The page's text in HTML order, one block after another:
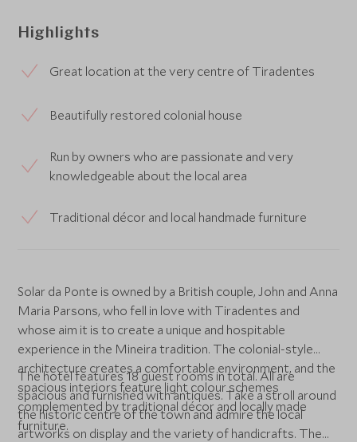
Highlights
Great location at the very centre of Tiradentes
Beautifully restored colonial house
Run by owners who are passionate and very
knowledgeable about the local area
Traditional décor and local handmade furniture
Solar da Ponte is owned by a British couple, John and Anna
Maria Parsons, who fell in love with Tiradentes and
whose aim it is to create a unique and hospitable
experience in the Mineira tradition. The colonial-style
architecture creates a comfortable environment, and the
spacious interiors feature light colour schemes
complemented by traditional décor and locally made
furniture.
The hotel features 18 guest rooms in total. All are
spacious and furnished with antiques. Take a stroll around
the historic centre of the town and admire the local
artworks on display and the variety of handicrafts. The